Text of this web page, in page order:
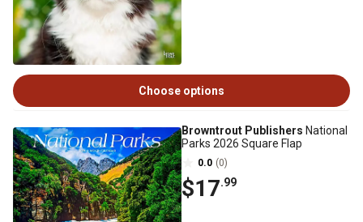
Choose options
Browntrout Publishers National
Parks 2026 Square Flap
0.0 (0)
$17.99